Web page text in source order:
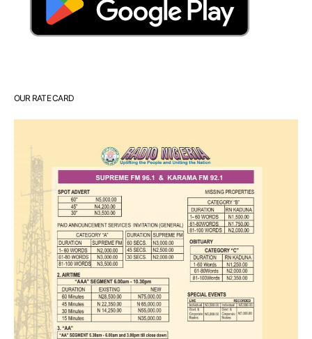
OUR RATE CARD